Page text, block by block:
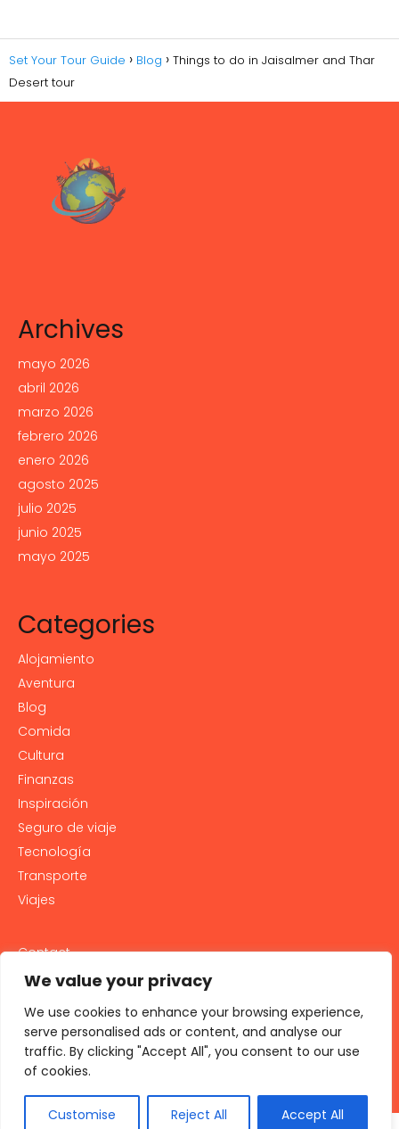
We value your privacy
We use cookies to enhance your browsing experience,
serve personalised ads or content, and analyse our
traffic. By clicking "Accept All", you consent to our use
of cookies.
Customise Reject All Accept All
Set Your Tour Guide Blog
Things to do in Jaisalmer and Thar
Desert tour
Archives
mayo 2026
abril 2026
marzo 2026
febrero 2026
enero 2026
agosto 2025
julio 2025
junio 2025
mayo 2025
Categories
Alojamiento
Aventura
Blog
Comida
Cultura
Finanzas
Inspiración
Seguro de viaje
Tecnología
Transporte
Viajes
Contact
PRIVACY POLICY
LEGAL NOTICE AND GENERAL TERMS OF USE